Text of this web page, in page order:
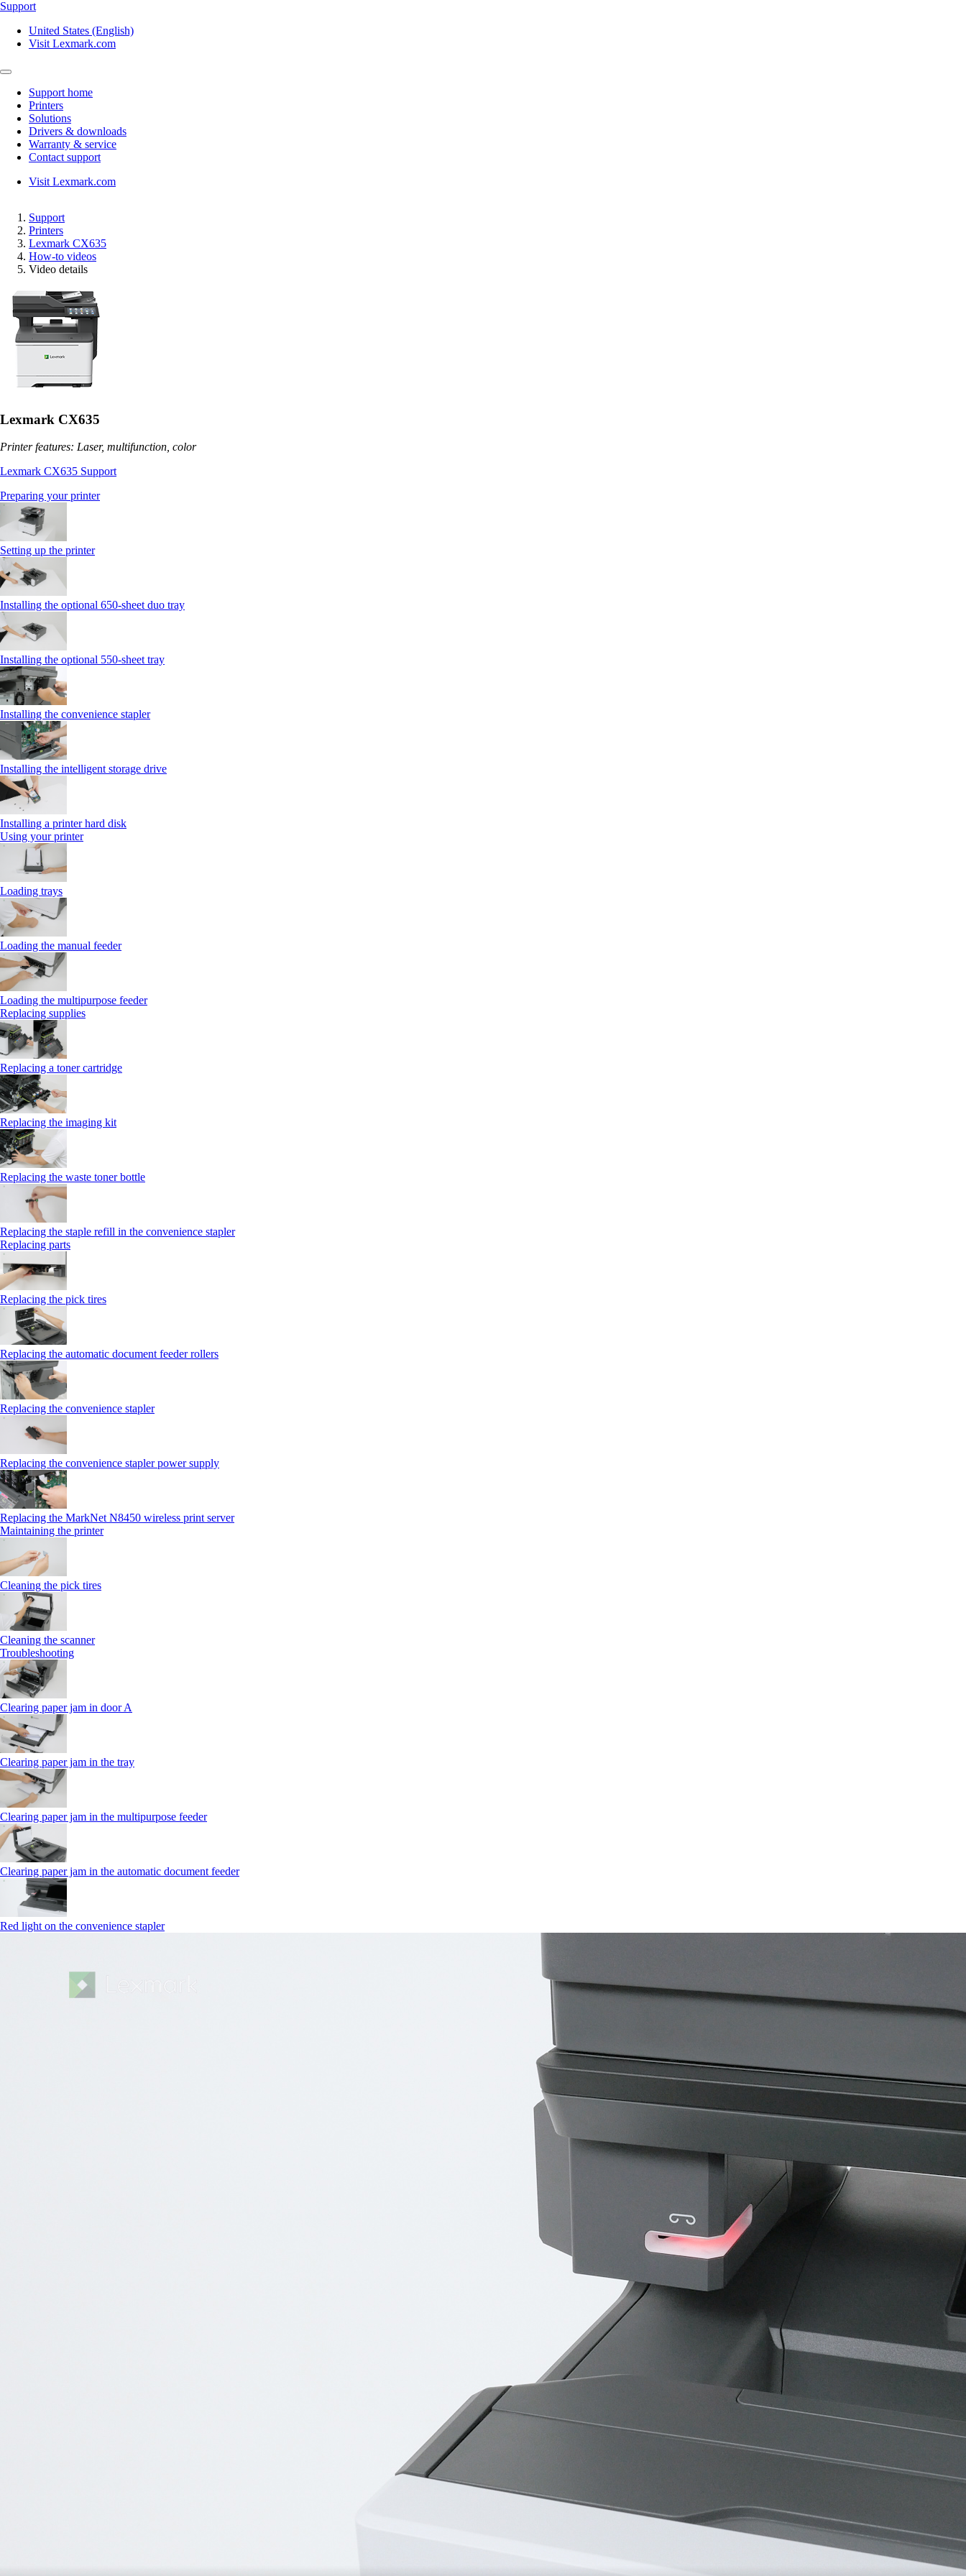
Support
United States (English)
Visit Lexmark.com
Support home
Printers
Solutions
Drivers & downloads
Warranty & service
Contact support
Visit Lexmark.com
Support
Printers
Lexmark CX635
How-to videos
Video details
Lexmark CX635
Printer features: Laser, multifunction, color
Lexmark CX635 Support
Preparing your printer
Setting up the printer
Installing the optional 650‑sheet duo tray
Installing the optional 550‑sheet tray
Installing the convenience stapler
Installing the intelligent storage drive
Installing a printer hard disk
Using your printer
Loading trays
Loading the manual feeder
Loading the multipurpose feeder
Replacing supplies
Replacing a toner cartridge
Replacing the imaging kit
Replacing the waste toner bottle
Replacing the staple refill in the convenience stapler
Replacing parts
Replacing the pick tires
Replacing the automatic document feeder rollers
Replacing the convenience stapler
Replacing the convenience stapler power supply
Replacing the MarkNet N8450 wireless print server
Maintaining the printer
Cleaning the pick tires
Cleaning the scanner
Troubleshooting
Clearing paper jam in door A
Clearing paper jam in the tray
Clearing paper jam in the multipurpose feeder
Clearing paper jam in the automatic document feeder
Red light on the convenience stapler